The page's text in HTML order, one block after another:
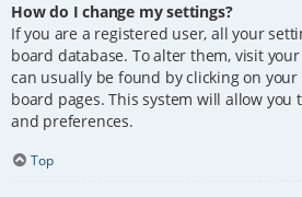
How do I change my settings?
If you are a registered user, all your
board database. To alter them, visit
can usually be found by clicking on
board pages. This system will allow you
and preferences.
Top